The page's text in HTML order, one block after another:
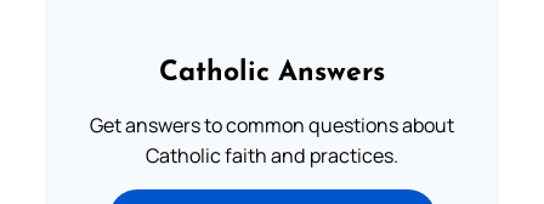
Catholic Answers
Get answers to common questions about
Catholic faith and practices.